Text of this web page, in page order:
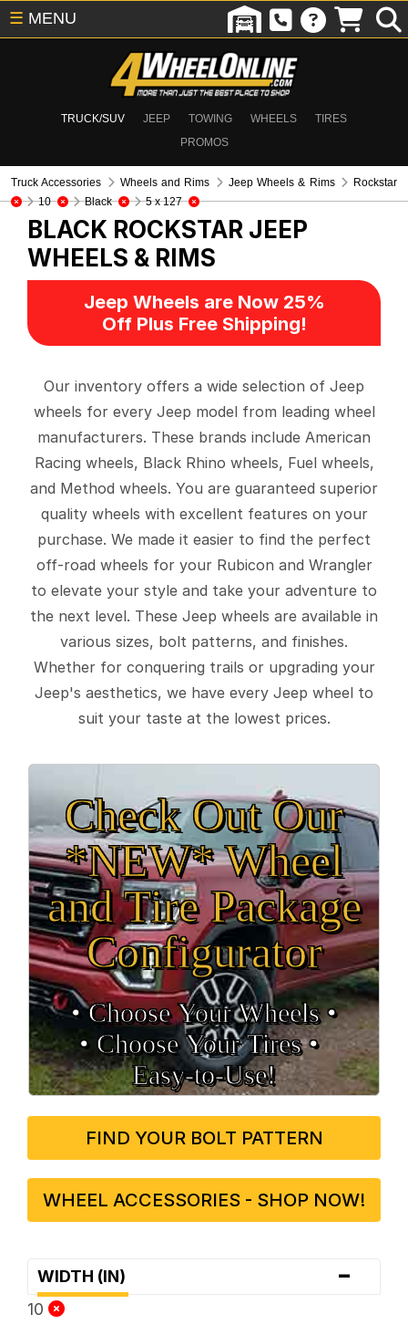
TRUCK/SUV JEEP TOWING WHEELS
TIRES
PROMOS
☰ MENU
Truck Accessories Wheels and Rims Jeep Wheels & Rims
Rockstar
10
Black 5 x 127
BLACK ROCKSTAR JEEP
WHEELS & RIMS
Jeep Wheels are Now 25%
Off Plus Free Shipping!
Our inventory offers a wide selection of Jeep
wheels for every Jeep model from leading wheel
manufacturers. These brands include American
Racing wheels, Black Rhino wheels, Fuel wheels,
and Method wheels. You are guaranteed superior
quality wheels with excellent features on your
purchase. We made it easier to find the perfect
off-road wheels for your Rubicon and Wrangler
to elevate your style and take your adventure to
the next level. These Jeep wheels are available in
various sizes, bolt patterns, and finishes.
Whether for conquering trails or upgrading your
Jeep's aesthetics, we have every Jeep wheel to
suit your taste at the lowest prices.
Check Out Our
*NEW* Wheel
and Tire Package
Configurator
• Choose Your Wheels •
• Choose Your Tires •
Easy‑to‑Use!
FIND YOUR BOLT PATTERN
WHEEL ACCESSORIES - SHOP NOW!
WIDTH (IN) -
10